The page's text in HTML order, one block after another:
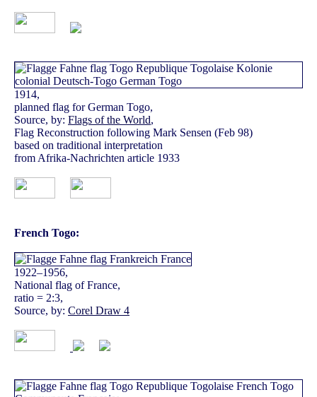
1914,
planned flag for German Togo,
Source, by: Flags of the World,
Flag Reconstruction following Mark Sensen (Feb 98)
based on traditional interpretation
from Afrika-Nachrichten article 1933
French Togo:
1922–1956,
National flag of France,
ratio = 2:3,
Source, by: Corel Draw 4